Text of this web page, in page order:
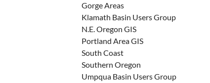
Gorge Areas
Klamath Basin Users Group
N.E. Oregon GIS
Portland Area GIS
South Coast
Southern Oregon
Umpqua Basin Users Group